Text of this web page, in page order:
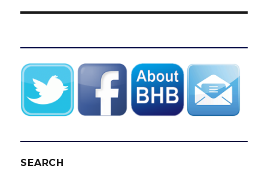
SEARCH